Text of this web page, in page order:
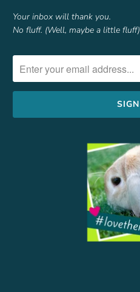
Your inbox will thank you.
No fluff. (Well, maybe a little fluff)